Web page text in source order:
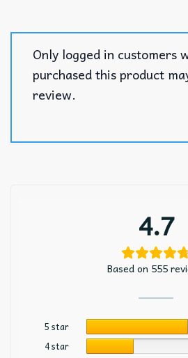
Only logged in customers
purchased this product
review.
4.7
Based on 555
5 star
4 star